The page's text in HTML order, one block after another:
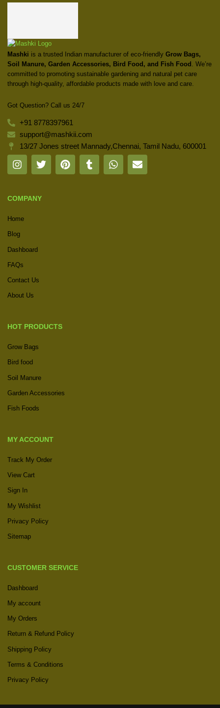
Mashki is a trusted Indian manufacturer of eco-friendly Grow Bags,
Soil Manure, Garden Accessories, Bird Food, and Fish Food . We’re
committed to promoting sustainable gardening and natural pet care
through high-quality, affordable products made with love and care.
Got Question? Call us 24/7
+91 8778397961
support@mashkii.com
13/27 Jones street Mannady,Chennai, Tamil Nadu, 600001
COMPANY
Home
Blog
Dashboard
FAQs
Contact Us
About Us
HOT PRODUCTS
Grow Bags
Bird food
Soil Manure
Garden Accessories
Fish Foods
MY ACCOUNT
Track My Order
View Cart
Sign In
My Wishlist
Privacy Policy
Sitemap
CUSTOMER SERVICE
Dashboard
My account
My Orders
Return & Refund Policy
Shipping Policy
Terms & Conditions
Privacy Policy